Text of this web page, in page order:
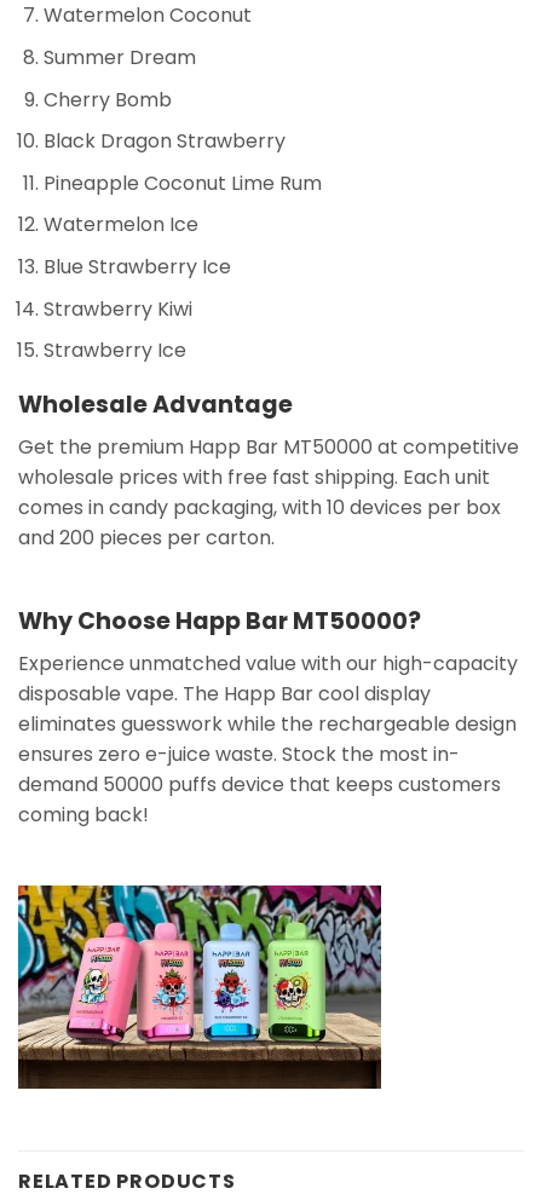
Watermelon Coconut
Summer Dream
Cherry Bomb
Black Dragon Strawberry
Pineapple Coconut Lime Rum
Watermelon Ice
Blue Strawberry Ice
Strawberry Kiwi
Strawberry Ice
Wholesale Advantage
Get the premium Happ Bar MT50000 at competitive
wholesale prices with free fast shipping. Each unit
comes in candy packaging, with 10 devices per box
and 200 pieces per carton.
Why Choose Happ Bar MT50000?
Experience unmatched value with our high-capacity
disposable vape. The Happ Bar cool display
eliminates guesswork while the rechargeable design
ensures zero e-juice waste. Stock the most in-
demand 50000 puffs device that keeps customers
coming back!
RELATED PRODUCTS